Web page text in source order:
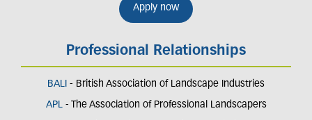
Apply now
Professional Relationships
BALI - British Association of Landscape Industries
APL- The Association of Professional Landscapers